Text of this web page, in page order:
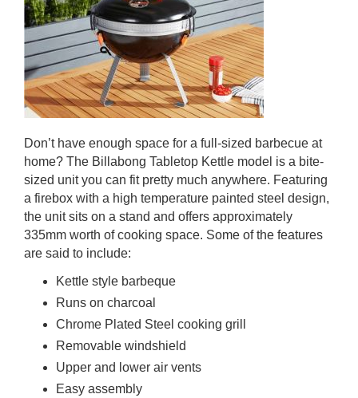
Don’t have enough space for a full-sized barbecue at
home? The Billabong Tabletop Kettle model is a bite-
sized unit you can fit pretty much anywhere. Featuring
a firebox with a high temperature painted steel design,
the unit sits on a stand and offers approximately
335mm worth of cooking space. Some of the features
are said to include:
Kettle style barbeque
Runs on charcoal
Chrome Plated Steel cooking grill
Removable windshield
Upper and lower air vents
Easy assembly